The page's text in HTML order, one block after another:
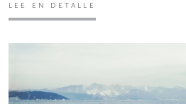
LEE EN DETALLE